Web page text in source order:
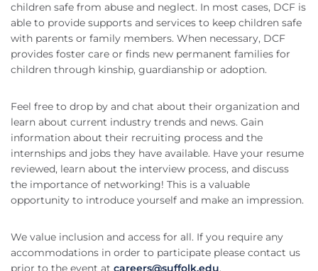
children safe from abuse and neglect. In most cases, DCF is
able to provide supports and services to keep children safe
with parents or family members. When necessary, DCF
provides foster care or finds new permanent families for
children through kinship, guardianship or adoption.
Feel free to drop by and chat about their organization and
learn about current industry trends and news. Gain
information about their recruiting process and the
internships and jobs they have available. Have your resume
reviewed, learn about the interview process, and discuss
the importance of networking! This is a valuable
opportunity to introduce yourself and make an impression.
We value inclusion and access for all. If you require any
accommodations in order to participate please contact us
prior to the event at careers@suffolk.edu.